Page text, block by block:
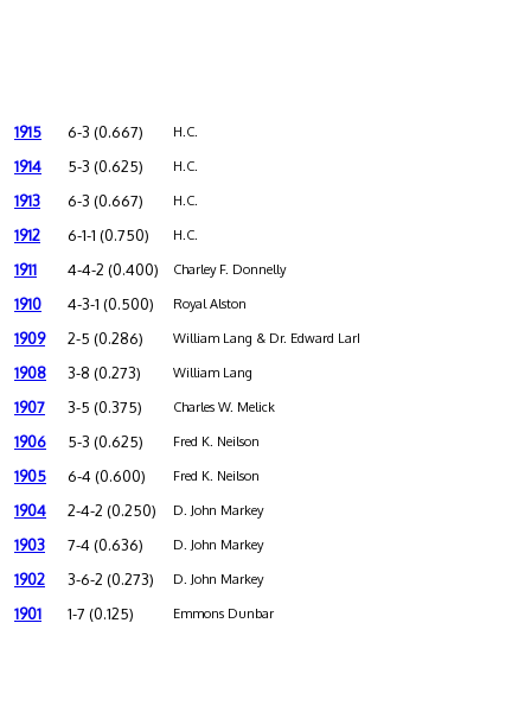
1915 6-3 (0.667) H.C.
1914 5-3 (0.625) H.C.
1913 6-3 (0.667) H.C.
1912 6-1-1 (0.750) H.C.
1911 4-4-2 (0.400) Charley F. Donnelly
1910 4-3-1 (0.500) Royal Alston
1909 2-5 (0.286) William Lang & Dr. Edward Larkin
1908 3-8 (0.273) William Lang
1907 3-5 (0.375) Charles W. Melick
1906 5-3 (0.625) Fred K. Neilson
1905 6-4 (0.600) Fred K. Neilson
1904 2-4-2 (0.250) D. John Markey
1903 7-4 (0.636) D. John Markey
1902 3-6-2 (0.273) D. John Markey
1901 1-7 (0.125) Emmons Dunbar